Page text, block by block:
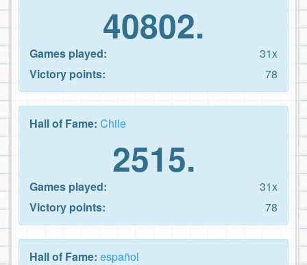
40802.
Games played:
31x
Victory points:
78
Hall of Fame: Chile
2515.
Games played:
31x
Victory points:
78
Hall of Fame: español